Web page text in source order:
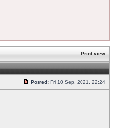
Print view
Posted: Fri 10 Sep, 2021, 22:24